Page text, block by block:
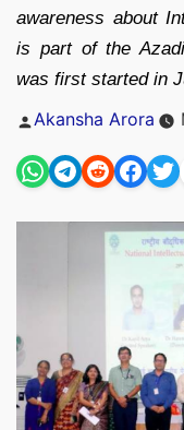
awareness about
is part of the
was first started in
Posted
Akansha Arora